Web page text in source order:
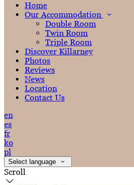
Home
Our Accommodation
Double Room
Twin Room
Triple Room
Discover Killarney
Photos
Reviews
News
Location
Contact Us
en
es
fr
ko
pl
Select language
Scroll